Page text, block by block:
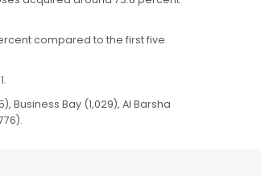
compared to the first five
Business Bay (1,029), Al Barsha